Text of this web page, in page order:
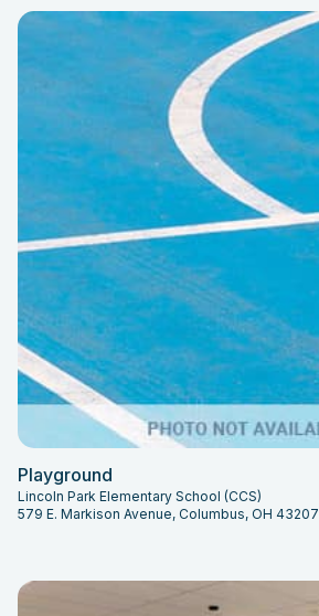
Playground
Lincoln Park Elementary School (CCS)
579 E. Markison Avenue, Columbus, OH 43207